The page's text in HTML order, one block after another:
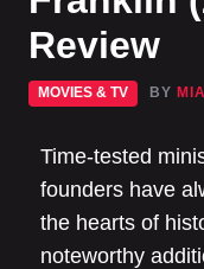
Review
MOVIES & TV BY
Time-tested
founders have
the hearts of
noteworthy